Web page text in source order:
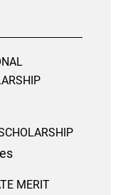
MERIT